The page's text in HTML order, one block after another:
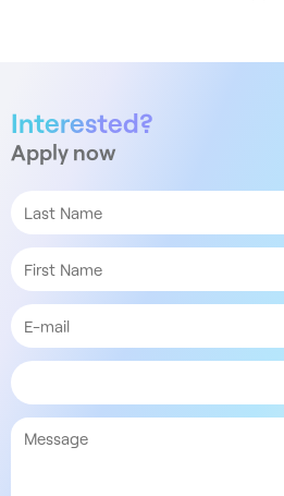
Interested?
Apply now